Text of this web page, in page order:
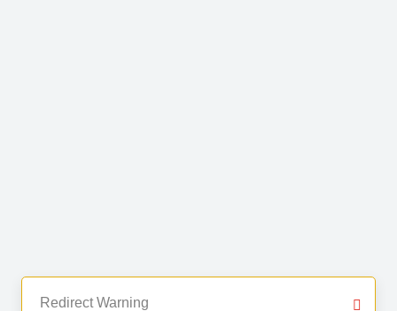
Redirect Warning